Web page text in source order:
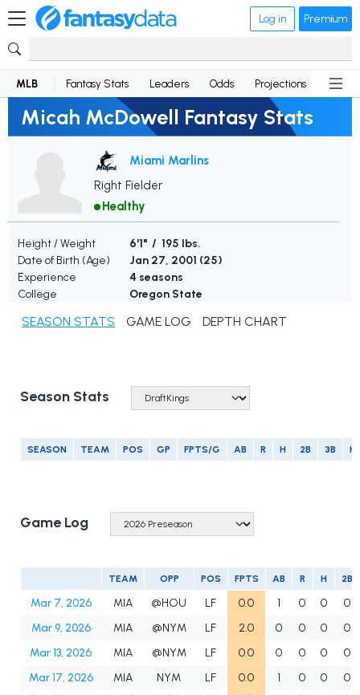
Log in Premium
MLB Fantasy Stats Leaders Odds Projections News
Micah McDowell Fantasy Stats
Miami Marlins
Right Fielder
Healthy
Height / Weight
6'1" / 195 lbs.
Date of Birth (Age)
Jan 27, 2001 (25)
Experience
4 seasons
College
Oregon State
SEASON STATS GAME LOG DEPTH CHART
Season Stats
SEASON TEAM POS GP FPTS/G AB R H 2B 3B
Game Log
TEAM OPP POS FPTS AB R H 2B
Mar 7, 2026 MIA @HOU LF 0.0 1 0 0
0
Mar 9, 2026
MIA @NYM LF 2.0 0 0 0
0
Mar 13, 2026
MIA @NYM LF 0.0 0 0 0
0
Mar 17, 2026
MIA NYM LF 0.0 1 0 0
0